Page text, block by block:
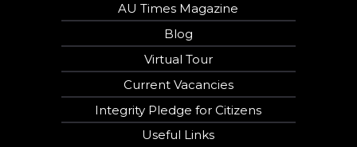
AU Times Magazine
Blog
Virtual Tour
Current Vacancies
Integrity Pledge for Citizens
Useful Links